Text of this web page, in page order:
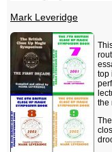
Mark Leveridge
top
the